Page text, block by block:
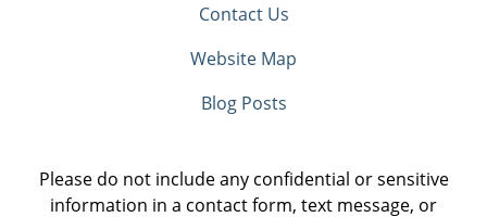
Contact Us
Website Map
Blog Posts
Please do not include any confidential or sensitive
information in a contact form, text message, or